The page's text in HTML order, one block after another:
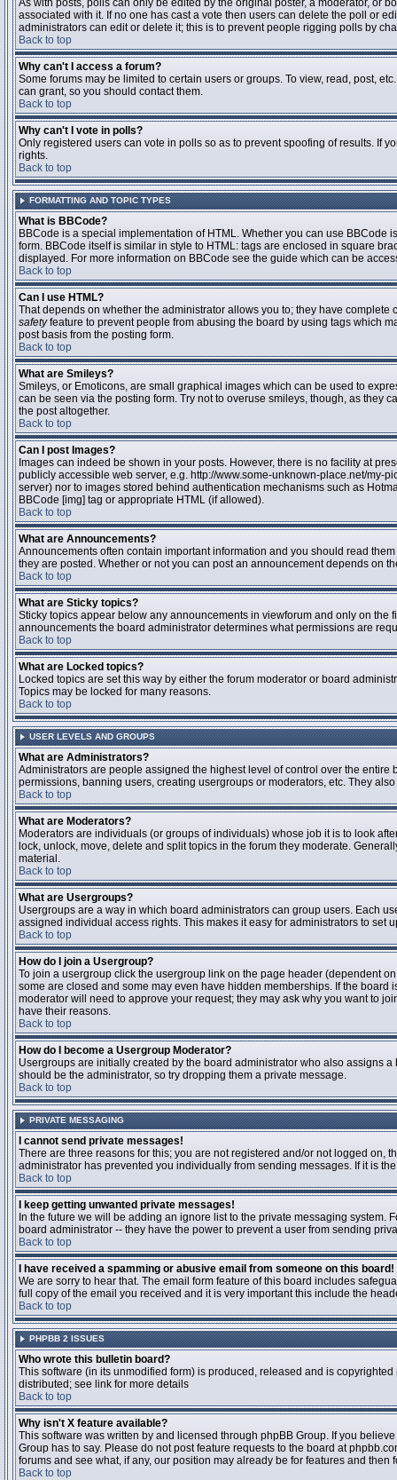
As with posts, polls can only be edited by the original poster, a moderator, or
associated with it. If no one has cast a vote then users can delete the poll or
administrators can edit or delete it; this is to prevent people rigging polls by
Back to top
Why can't I access a forum?
Some forums may be limited to certain users or groups. To view, read, post,
can grant, so you should contact them.
Back to top
Why can't I vote in polls?
Only registered users can vote in polls so as to prevent spoofing of results. If
rights.
Back to top
FORMATTING AND TOPIC TYPES
What is BBCode?
BBCode is a special implementation of HTML. Whether you can use
form. BBCode itself is similar in style to HTML: tags are enclosed in square
displayed. For more information on BBCode see the guide which can be
Back to top
Can I use HTML?
That depends on whether the administrator allows you to; they have
safetyfeature to prevent people from abusing the board by using tags which
post basis from the posting form.
Back to top
What are Smileys?
Smileys, or Emoticons, are small graphical images which can be used to
can be seen via the posting form. Try not to overuse smileys, though, as they
the post altogether.
Back to top
Can I post Images?
Images can indeed be shown in your posts. However, there is no facility at
publicly accessible web server, e.g. http://www.some-unknown-place.net/my-
server) nor to images stored behind authentication mechanisms such as
BBCode [img] tag or appropriate HTML (if allowed).
Back to top
What are Announcements?
Announcements often contain important information and you should read
they are posted. Whether or not you can post an announcement depends on
Back to top
What are Sticky topics?
Sticky topics appear below any announcements in viewforum and only on
announcements the board administrator determines what permissions are
Back to top
What are Locked topics?
Locked topics are set this way by either the forum moderator or board
Topics may be locked for many reasons.
Back to top
USER LEVELS AND GROUPS
What are Administrators?
Administrators are people assigned the highest level of control over the
permissions, banning users, creating usergroups or moderators, etc. They
Back to top
What are Moderators?
Moderators are individuals (or groups of individuals) whose job it is to look
lock, unlock, move, delete and split topics in the forum they moderate.
material.
Back to top
What are Usergroups?
Usergroups are a way in which board administrators can group users. Each
assigned individual access rights. This makes it easy for administrators to set
Back to top
How do I join a Usergroup?
To join a usergroup click the usergroup link on the page header (dependent
some are closed and some may even have hidden memberships. If the
moderator will need to approve your request; they may ask why you want to
have their reasons.
Back to top
How do I become a Usergroup Moderator?
Usergroups are initially created by the board administrator who also assigns
should be the administrator, so try dropping them a private message.
Back to top
PRIVATE MESSAGING
I cannot send private messages!
There are three reasons for this; you are not registered and/or not logged
administrator has prevented you individually from sending messages. If it is
Back to top
I keep getting unwanted private messages!
In the future we will be adding an ignore list to the private messaging
board administrator -- they have the power to prevent a user from sending
Back to top
I have received a spamming or abusive email from someone on this board!
We are sorry to hear that. The email form feature of this board includes
full copy of the email you received and it is very important this include the
Back to top
PHPBB 2 ISSUES
Who wrote this bulletin board?
This software (in its unmodified form) is produced, released and is copyrighted
distributed; see link for more details
Back to top
Why isn't X feature available?
This software was written by and licensed through phpBB Group. If you
Group has to say. Please do not post feature requests to the board at
forums and see what, if any, our position may already be for features and then
Back to top